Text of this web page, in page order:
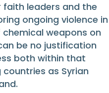
faith leaders and the
ongoing violence in
chemical weapons on
be no justification
both within that
as Syrian